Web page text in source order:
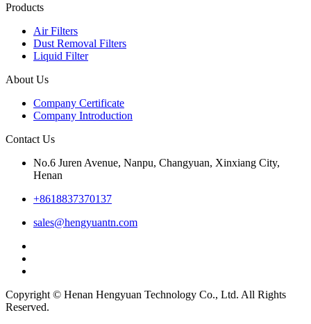
Products
Air Filters
Dust Removal Filters
Liquid Filter
About Us
Company Certificate
Company Introduction
Contact Us
No.6 Juren Avenue, Nanpu, Changyuan, Xinxiang City,
Henan
+8618837370137
sales@hengyuantn.com
Copyright © Henan Hengyuan Technology Co., Ltd. All Rights
Reserved.